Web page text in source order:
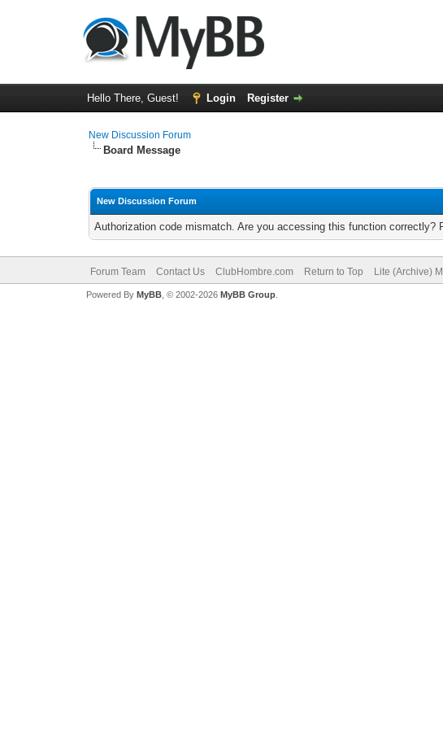
Hello There, Guest! Login Register
New Discussion Forum
Board Message
New Discussion Forum
Authorization code mismatch. Are you accessing this function correctly?
Forum Team Contact Us ClubHombre.com Return to Top Lite (Archive)
Powered By MyBB, © 2002-2026 MyBB Group.